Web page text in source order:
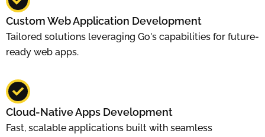
Custom Web Application Development
Tailored solutions leveraging Go's capabilities for future-
ready web apps.
Cloud-Native Apps Development
Fast, scalable applications built with seamless